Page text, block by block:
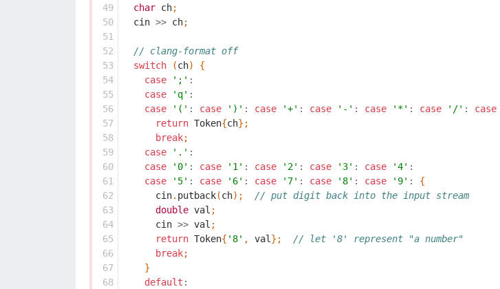
49
50
51
52
53
54
55
56
57
58
59
60
61
62
63
64
65
66
67
68
char ch;
cin >> ch;
// clang-format off
switch
(ch)
{
case
';' :
case
'q' :
case
'(' : case ')' : case '+' : case '-' : case '*' : case '/' : case
return Token{ch};
break;
case
'.' :
case
'0' : case '1' : case '2' : case '3' : case '4' :
case
'5' : case '6' : case '7' : case '8' : case '9' :
{
cin. putback(ch);
// put digit back into the input stream
double val ;
cin >> val ;
return Token{ '8' , val };
// let '8' represent "a number"
break;
}
default :